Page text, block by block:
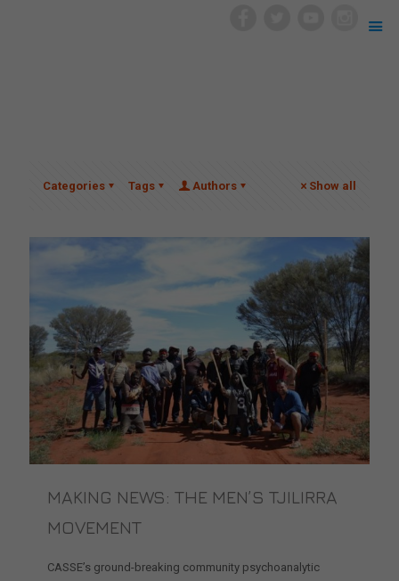
Categories Tags Authors Show all
MAKING NEWS: THE MEN’S TJILIRRA
MOVEMENT
CASSE’s ground-breaking community psychoanalytic